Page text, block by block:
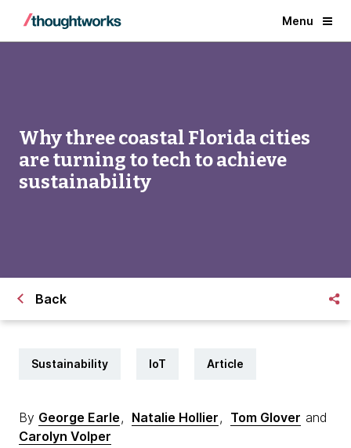
Menu
Why three coastal Florida cities
are turning to tech to achieve
sustainability
Back
Sustainability IoT Article
By George Earle, Natalie Hollier, Tom Glover and
Carolyn Volper